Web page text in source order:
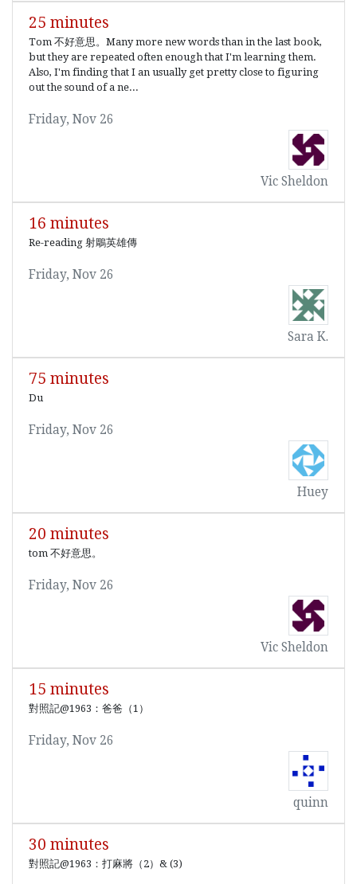
25 minutes
Tom 不好意思。Many more new words than in the last book,
but they are repeated often enough that I'm learning them.
Also, I'm finding that I an usually get pretty close to figuring
out the sound of a ne...
Friday, Nov 26
Vic Sheldon
16 minutes
Re-reading 射鵰英雄傳
Friday, Nov 26
Sara K.
75 minutes
Du
Friday, Nov 26
Huey
20 minutes
tom 不好意思。
Friday, Nov 26
Vic Sheldon
15 minutes
對照記@1963：爸爸（1）
Friday, Nov 26
quinn
30 minutes
對照記@1963：打麻將（2）& (3)